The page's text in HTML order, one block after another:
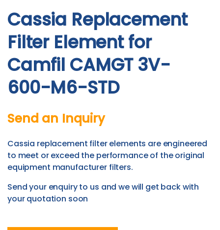
Cassia Replacement
Filter Element for
Camfil CAMGT 3V-
600-M6-STD
Send an Inquiry
Cassia replacement filter elements are engineered
to meet or exceed the performance of the original
equipment manufacturer filters.
Send your enquiry to us and we will get back with
your quotation soon